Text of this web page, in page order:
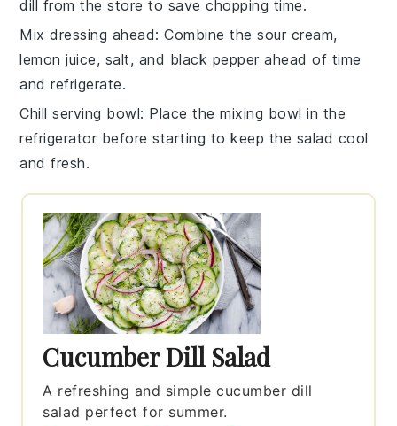
dill
from the store to save chopping time.
Mix dressing ahead: Combine thesour cream,
lemon juice, salt, and black pepper ahead of time
and refrigerate.
Chill serving bowl: Place the mixing bowl in the
refrigerator before starting to keep the salad cool
and fresh.
Cucumber Dill Salad
A refreshing and simple cucumber dill
salad perfect for summer.